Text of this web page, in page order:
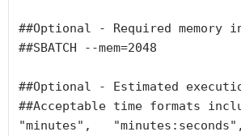
##Optional - Required memory
##SBATCH --mem=2048
##Optional - Estimated
##Acceptable time formats
"minutes",   "minutes:seconds",